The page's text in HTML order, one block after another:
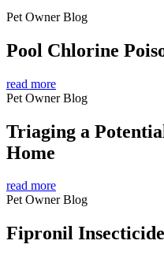
Pet Owner Blog
Pool Chlorine
read more
Pet Owner Blog
Triaging a
Home
read more
Pet Owner Blog
Fipronil